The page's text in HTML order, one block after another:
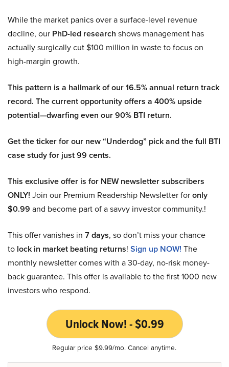
While the market panics over a surface-level revenue
decline, our PhD-led research shows management has
actually surgically cut $100 million in waste to focus on
high-margin growth.
This pattern is a hallmark of our 16.5% annual return track
record. The current opportunity offers a 400% upside
potential—dwarfing even our 90% BTI return.
Get the ticker for our new “Underdog” pick and the full BTI
case study for just 99 cents.
This exclusive offer is for NEW newsletter subscribers
ONLY! Join our Premium Readership Newsletter foronly
$0.99 and become part of a savvy investor community.!
This offer vanishes in 7 days, so don’t miss your chance
to lock in market beating returns! Sign up NOW! The
monthly newsletter comes with a 30-day, no-risk money-
back guarantee. This offer is available to the first 1000 new
investors who respond.
Unlock Now! - $0.99
Regular price $9.99/mo. Cancel anytime.